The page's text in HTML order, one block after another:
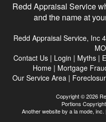
Redd Appraisal Service
and the name at
Redd Appraisal Service, Inc
Contact Us | Login | Myths |
Home| Mortgage
Our Service Area|
Copyright © 2026
Portions
Another website by a la mode, inc.